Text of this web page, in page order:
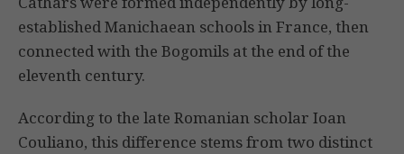
established Manichaean schools in France, then
connected with the Bogomils at the end of the
eleventh century.
According to the late Romanian scholar Ioan
Couliano, this difference stems from two distinct